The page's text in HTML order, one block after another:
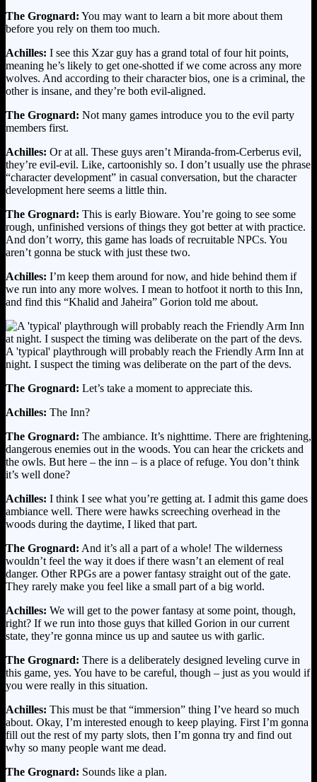
The Grognard: You may want to learn a bit more about them
before you rely on them too much.
Achilles: I see this Xzar guy has a grand total of four hit points,
meaning he’s likely to get one-shotted if we come across any more
wolves. And according to their character bios, one is a criminal, the
other is insane, and they’re both evil-aligned.
The Grognard: Not many games introduce you to the evil party
members first.
Achilles: Or at all. These guys aren’t Miranda-from-Cerberus evil,
they’re evil-evil. Like, cartoonishly so. I don’t usually use the phrase
“character development” in casual conversation, but the character
development here seems a little thin.
The Grognard: This is early Bioware. You’re going to see some
rough, unfinished versions of things they got better at with practice.
And don’t worry, this game has loads of recruitable NPCs. You
aren’t gonna be stuck with just these two.
Achilles: I’m keep them around for now, and hide behind them if
we run into any more wolves. I mean to hotfoot it north to this Inn,
and find this “Khalid and Jaheira” Gorion told me about.
A 'typical' playthrough will probably reach the Friendly Arm Inn at
night. I suspect the timing was deliberate on the part of the devs.
The Grognard: Let’s take a moment to appreciate this.
Achilles: The Inn?
The Grognard: The ambiance. It’s nighttime. There are frightening,
dangerous enemies out in the woods. You can hear the crickets and
the owls. But here – the inn – is a place of refuge. You don’t think
it’s well done?
Achilles: I think I see what you’re getting at. I admit this game does
ambiance well. There were hawks screeching overhead in the
woods during the daytime, I liked that part.
The Grognard: And it’s all a part of a whole! The wilderness
wouldn’t feel the way it does if there wasn’t an element of real
danger. Other RPGs are a power fantasy straight out of the gate.
They rarely make you feel like a small part of a big world.
Achilles: We will get to the power fantasy at some point, though,
right? If we run into those guys that killed Gorion in our current
state, they’re gonna mince us up and sautee us with garlic.
The Grognard: There is a deliberately designed leveling curve in
this game, yes. You have to be careful, though – just as you would if
you were really in this situation.
Achilles: This must be that “immersion” thing I’ve heard so much
about. Okay, I’m interested enough to keep playing. First I’m gonna
fill out the rest of my party slots, then I’m gonna try and find out
why so many people want me dead.
The Grognard: Sounds like a plan.